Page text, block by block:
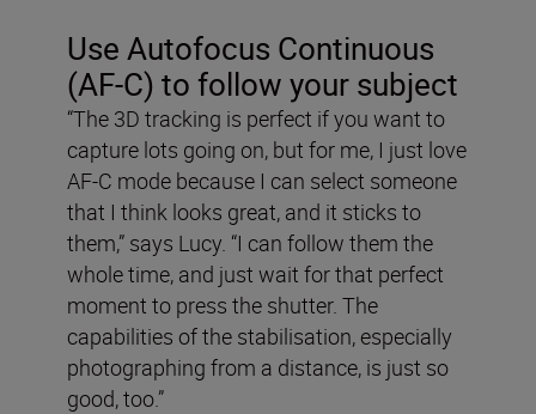
Use Autofocus Continuous
(AF-C) to follow your subject
“The 3D tracking is perfect if you want to
capture lots going on, but for me, I just love
AF-C mode because I can select someone
that I think looks great, and it sticks to
them,” says Lucy. “I can follow them the
whole time, and just wait for that perfect
moment to press the shutter. The
capabilities of the stabilisation, especially
photographing from a distance, is just so
good, too.”